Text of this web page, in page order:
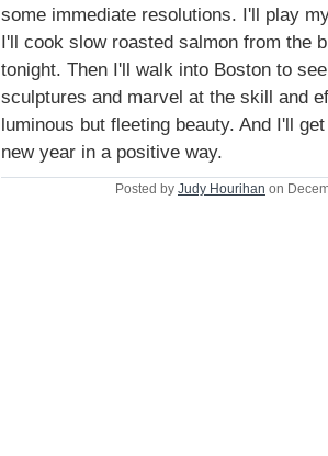
some immediate resolutions. I'll play
I'll cook slow roasted salmon from the
tonight. Then I'll walk into Boston to
sculptures and marvel at the skill and
luminous but fleeting beauty. And I'll
new year in a positive way.
Posted by Judy Hourihan on